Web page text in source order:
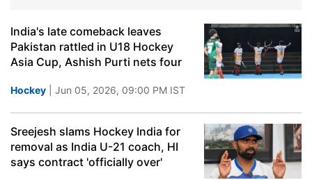
India's late comeback leaves
Pakistan rattled in U18 Hockey
Asia Cup, Ashish Purti nets four
Hockey | Jun 05, 2026, 09:00 PM IST
Sreejesh slams Hockey India for
removal as India U-21 coach, HI
says contract 'officially over'